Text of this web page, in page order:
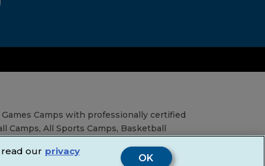
Camps with professionally certified
Camps, All Sports Camps, Basketball
Fairs.our privacy